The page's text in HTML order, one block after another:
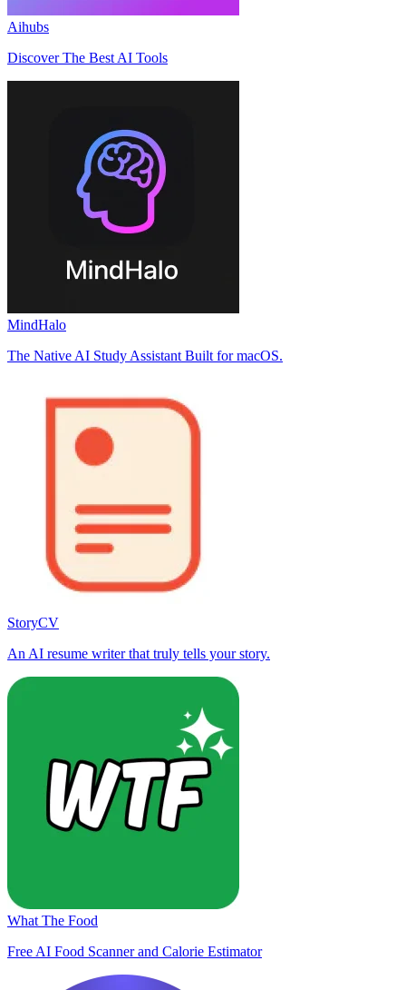
Aihubs
Discover The Best AI Tools
MindHalo
The Native AI Study Assistant Built for macOS.
StoryCV
An AI resume writer that truly tells your story.
What The Food
Free AI Food Scanner and Calorie Estimator